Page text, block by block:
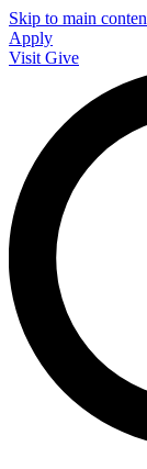
Skip to main
Apply
Visit Give